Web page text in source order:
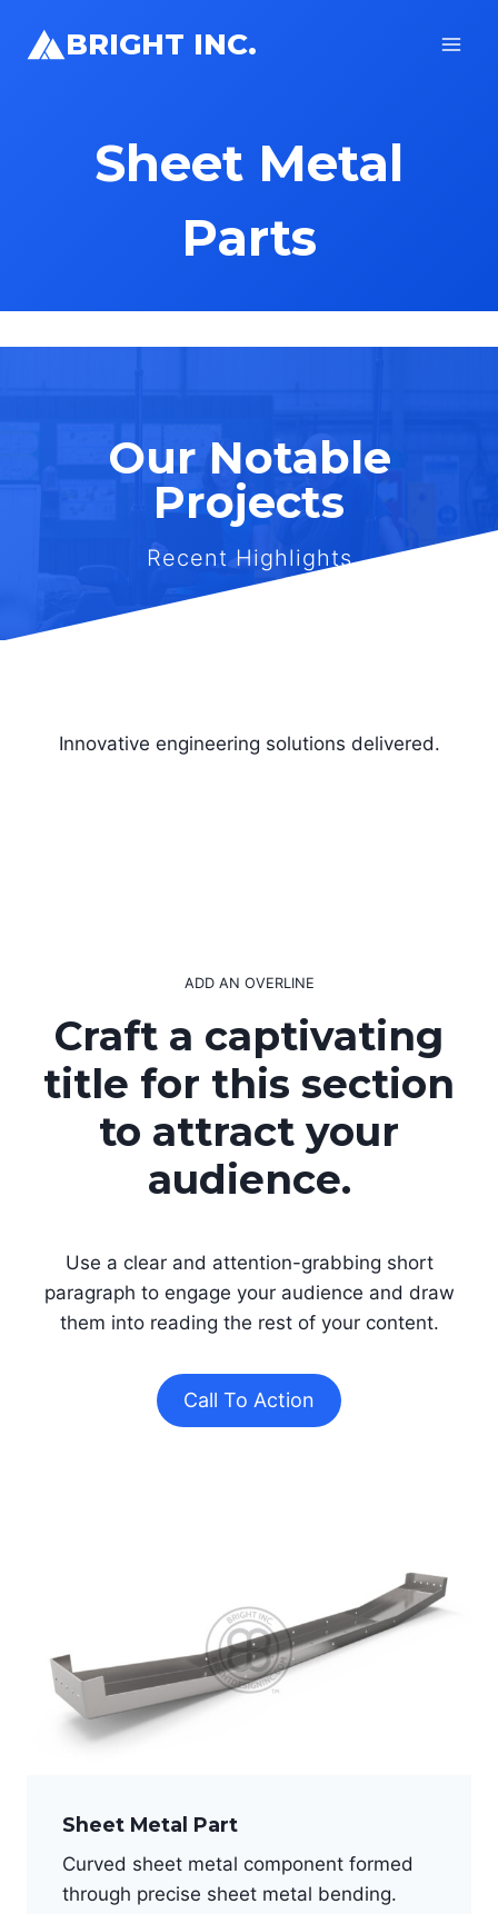
BRIGHT INC.
Sheet Metal
Parts
Our Notable
Projects
Recent Highlights
Innovative engineering solutions delivered.
ADD AN OVERLINE
Craft a captivating
title for this section
to attract your
audience.
Use a clear and attention-grabbing short
paragraph to engage your audience and draw
them into reading the rest of your content.
Call To Action
Sheet Metal Part
Curved sheet metal component formed
through precise sheet metal bending.